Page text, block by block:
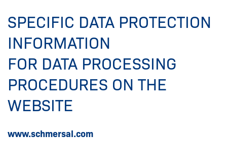
SPECIFIC DATA PROTECTION
INFORMATION
FOR DATA PROCESSING
PROCEDURES ON THE
WEBSITE
www.schmersal.com